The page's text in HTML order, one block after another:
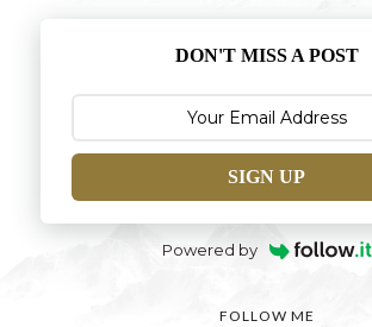
DON'T MISS A POST
SIGN UP
Powered by
FOLLOW ME